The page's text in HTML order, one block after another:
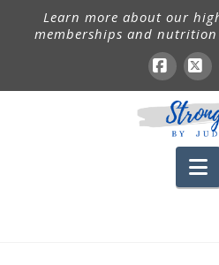
Learn more about our
memberships and
X